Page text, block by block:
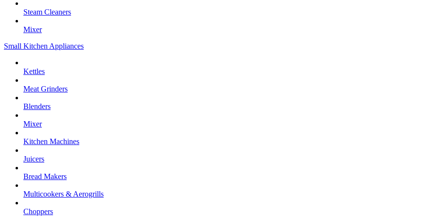
Steam Cleaners
Mixer
Small Kitchen Appliances
Kettles
Meat Grinders
Blenders
Mixer
Kitchen Machines
Juicers
Bread Makers
Multicookers & Aerogrills
Choppers